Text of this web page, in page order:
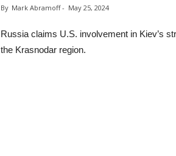
By Mark Abramoff- May 25, 2024
Russia claims U.S. involvement in Kiev’s
the Krasnodar region.